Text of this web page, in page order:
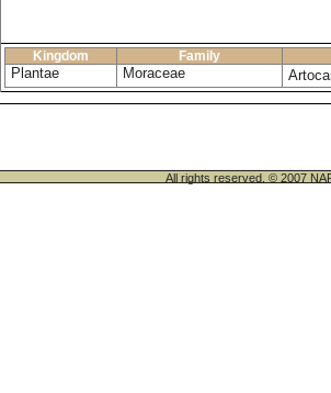
Kingdom Family
Plantae Moraceae
All rights reserved. © 2007